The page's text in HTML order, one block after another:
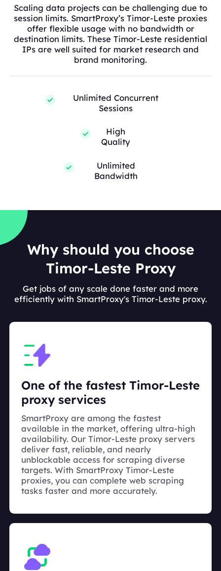
Scaling data projects can be challenging due to
session limits. SmartProxy’s Timor-Leste proxies
offer flexible usage with no bandwidth or
destination limits. These Timor-Leste residential
IPs are well suited for market research and
brand monitoring.
Unlimited Concurrent
Sessions
High
Quality
Unlimited
Bandwidth
Why should you choose
Timor-Leste Proxy
Get jobs of any scale done faster and more
efficiently with SmartProxy's Timor-Leste proxy.
One of the fastest Timor-Leste
proxy services
SmartProxy are among the fastest
available in the market, offering ultra-high
availability. Our Timor-Leste proxy servers
deliver fast, reliable, and nearly
unblockable access for scraping diverse
targets. With SmartProxy Timor-Leste
proxies, you can complete web scraping
tasks faster and more accurately.